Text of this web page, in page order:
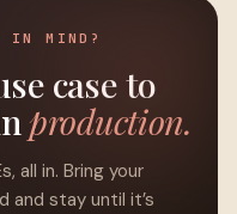
IN MIND?
case to
production.
all in. Bring your
and stay until it’s